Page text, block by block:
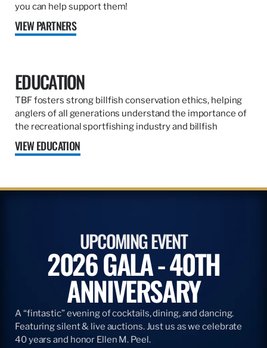
you can help support them!
VIEW PARTNERS
EDUCATION
TBF fosters strong billfish conservation ethics, helping
anglers of all generations understand the importance of
the recreational sportfishing industry and billfish
VIEW EDUCATION
UPCOMING EVENT
2026 GALA - 40TH
ANNIVERSARY
A “fintastic” evening of cocktails, dining, and dancing.
Featuring silent & live auctions. Just us as we celebrate
40 years and honor Ellen M. Peel.